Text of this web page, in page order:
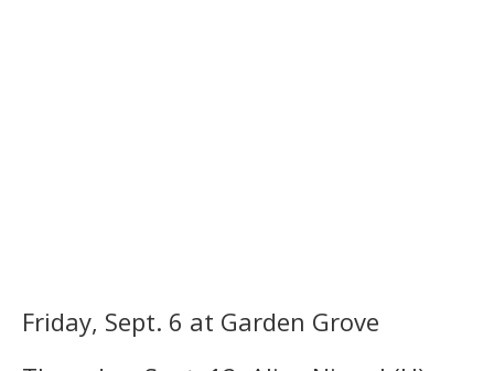
Friday, Sept. 6 at Garden Grove